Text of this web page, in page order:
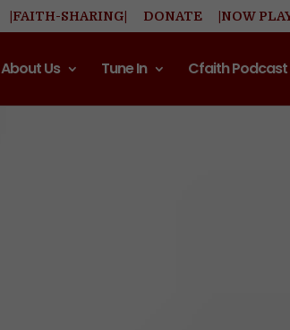
|FAITH-SHARING| DONATE |NOW
About Us Tune In Cfaith Podcast